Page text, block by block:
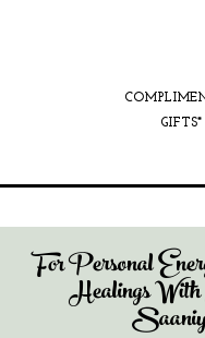
GIFTS*
For Personal
Healings